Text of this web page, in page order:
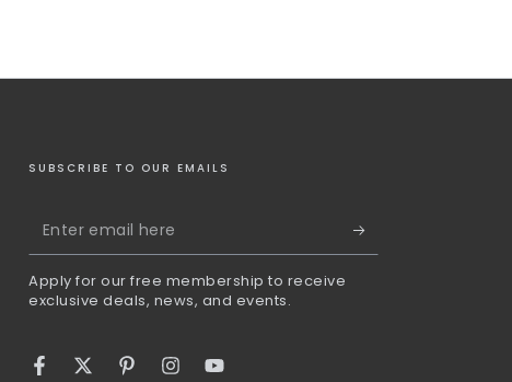
SUBSCRIBE TO OUR EMAILS
Enter
email
here
Apply for our free membership to receive
exclusive deals, news, and events.
FacebookTwitterPinterestInstagramYouTube